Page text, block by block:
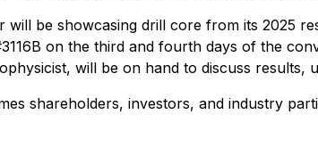
will be showcasing drill core from its 2025
on the third and fourth days of the
will be on hand to discuss results,
shareholders, investors, and industry